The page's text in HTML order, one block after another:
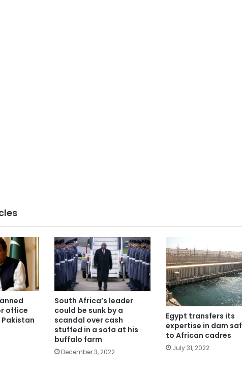
office
South Africa’s leader
could be sunk by a
scandal over cash
stuffed in a sofa at his
buffalo farm
December 3, 2022
Egypt transfers its
expertise in dam
to African cadres
July 31, 2022